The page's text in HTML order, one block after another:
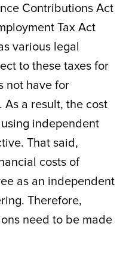
Contributions Act
Tax Act
various legal
to these taxes for
not have for
a result, the cost
independent
That said,
costs of
as an independent
Therefore,
need to be made